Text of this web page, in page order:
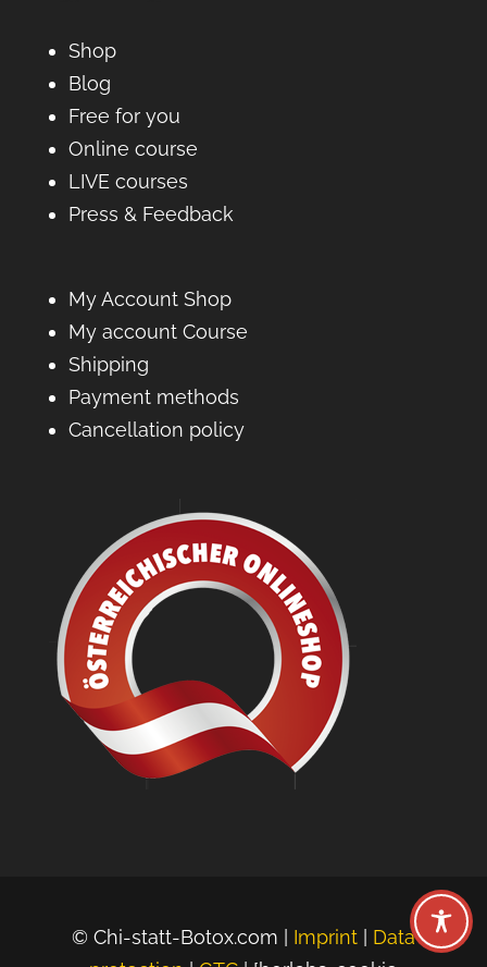
Shop
Blog
Free for you
Online course
LIVE courses
Press & Feedback
My Account Shop
My account Course
Shipping
Payment methods
Cancellation policy
© Chi-statt-Botox.com | Imprint| Data